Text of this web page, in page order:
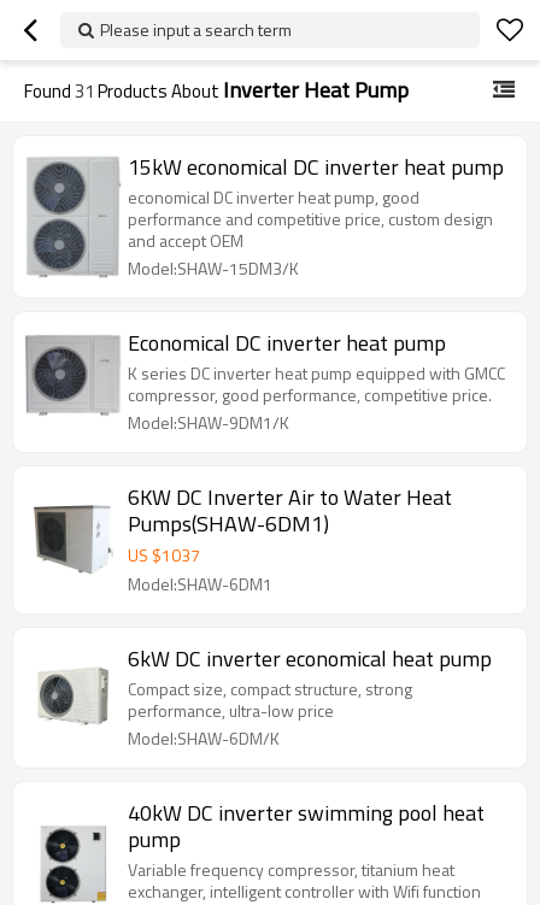
Please input a search term
Found31 Products About Inverter Heat Pump
15kW economical DC inverter heat pump
economical DC inverter heat pump, good
performance and competitive price, custom design
and accept OEM
Model:SHAW-15DM3/K
Economical DC inverter heat pump
K series DC inverter heat pump equipped with GMCC
compressor, good performance, competitive price.
Model:SHAW-9DM1/K
6KW DC Inverter Air to Water Heat
Pumps(SHAW-6DM1)
US $1037
Model:SHAW-6DM1
6kW DC inverter economical heat pump
Compact size, compact structure, strong
performance, ultra-low price
Model:SHAW-6DM/K
40kW DC inverter swimming pool heat
pump
Variable frequency compressor, titanium heat
exchanger, intelligent controller with Wifi function